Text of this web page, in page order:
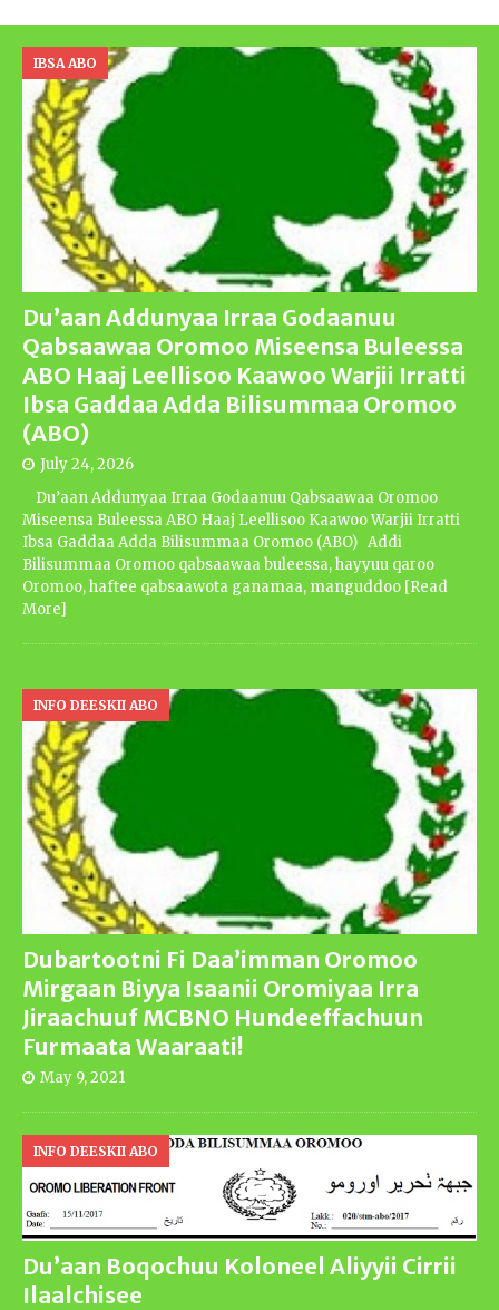
Du’aan Addunyaa Irraa Godaanuu
Qabsaawaa Oromoo Miseensa Buleessa
ABO Haaj Leellisoo Kaawoo Warjii Irratti
Ibsa Gaddaa Adda Bilisummaa Oromoo
(ABO)
IBSA ABO
July 24, 2026
Du’aan Addunyaa Irraa Godaanuu Qabsaawaa Oromoo
Miseensa Buleessa ABO Haaj Leellisoo Kaawoo Warjii Irratti
Ibsa Gaddaa Adda Bilisummaa Oromoo (ABO) Addi
Bilisummaa Oromoo qabsaawaa buleessa, hayyuu qaroo
Oromoo, haftee qabsaawota ganamaa, manguddoo [Read
More]
Dubartootni Fi Daa’imman Oromoo
Mirgaan Biyya Isaanii Oromiyaa Irra
Jiraachuuf MCBNO Hundeeffachuun
Furmaata Waaraati!
INFO DEESKII ABO
May 9, 2021
Du’aan Boqochuu Koloneel Aliyyii Cirrii
Ilaalchisee
INFO DEESKII ABO